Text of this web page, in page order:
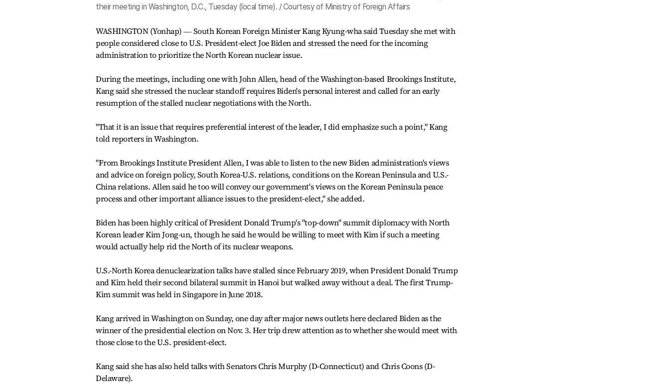
their meeting in Washington, D.C., Tuesday (local time). / Courtesy of Ministry of Foreign Affairs
WASHINGTON (Yonhap) ― South Korean Foreign Minister Kang Kyung-wha said Tuesday she met with
people considered close to U.S. President-elect Joe Biden and stressed the need for the incoming
administration to prioritize the North Korean nuclear issue.
During the meetings, including one with John Allen, head of the Washington-based Brookings Institute,
Kang said she stressed the nuclear standoff requires Biden's personal interest and called for an early
resumption of the stalled nuclear negotiations with the North.
"That it is an issue that requires preferential interest of the leader, I did emphasize such a point," Kang
told reporters in Washington.
"From Brookings Institute President Allen, I was able to listen to the new Biden administration's views
and advice on foreign policy, South Korea-U.S. relations, conditions on the Korean Peninsula and U.S.-
China relations. Allen said he too will convey our government's views on the Korean Peninsula peace
process and other important alliance issues to the president-elect," she added.
Biden has been highly critical of President Donald Trump's "top-down" summit diplomacy with North
Korean leader Kim Jong-un, though he said he would be willing to meet with Kim if such a meeting
would actually help rid the North of its nuclear weapons.
U.S.-North Korea denuclearization talks have stalled since February 2019, when President Donald Trump
and Kim held their second bilateral summit in Hanoi but walked away without a deal. The first Trump-
Kim summit was held in Singapore in June 2018.
Kang arrived in Washington on Sunday, one day after major news outlets here declared Biden as the
winner of the presidential election on Nov. 3. Her trip drew attention as to whether she would meet with
those close to the U.S. president-elect.
Kang said she has also held talks with Senators Chris Murphy (D-Connecticut) and Chris Coons (D-
Delaware).